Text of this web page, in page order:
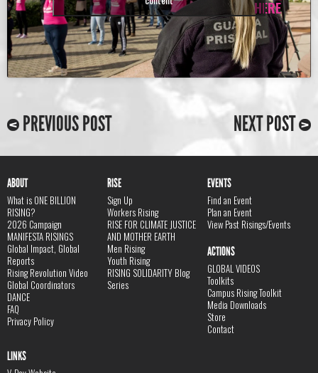
HERE
PREVIOUS POST NEXT POST
ABOUT
What is ONE BILLION
RISING?
2026 Campaign
MANIFESTA RISINGS
Global Impact, Global
Reports
Rising Revolution Video
Global Coordinators
DANCE
FAQ
Privacy Policy
RISE
Sign Up
Workers Rising
RISE FOR CLIMATE JUSTICE
AND MOTHER EARTH
Men Rising
Youth Rising
RISING SOLIDARITY Blog
Series
EVENTS
Find an Event
Plan an Event
View Past Risings/Events
ACTIONS
GLOBAL VIDEOS
Toolkits
Campus Rising Toolkit
Media Downloads
Store
Contact
LINKS